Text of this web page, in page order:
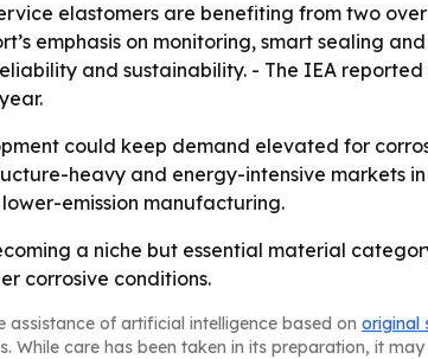
elastomers are benefiting from two
emphasis on monitoring, smart sealing
and sustainability. - The IEA
could keep demand elevated for
heavy and energy-intensive markets
emission manufacturing.
a niche but essential material
corrosive conditions.
assistance of artificial intelligence based on original
While care has been taken in its preparation, it